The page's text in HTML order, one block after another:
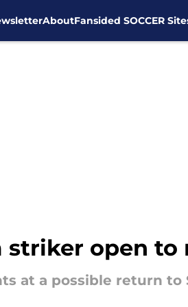
AboutFansided SOCCER
striker open
at a possible return